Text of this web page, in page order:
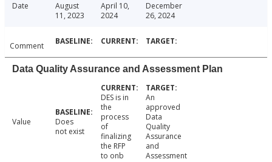
Date
August
11, 2023
April 10,
2024
December
26, 2024
Comment
Data Quality Assurance and Assessment Plan
Value
Does
not exist
DES is in
the
process
of
finalizing
the RFP
to onb
An
approved
Data
Quality
Assurance
and
Assessment